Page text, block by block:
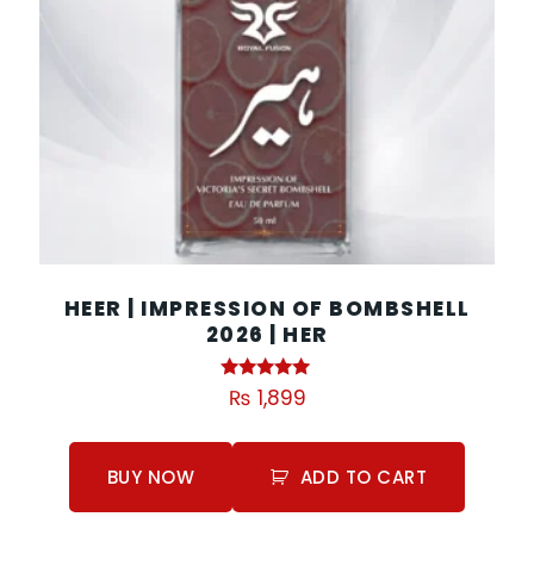
HEER | IMPRESSION OF BOMBSHELL
2026 | HER
Rated
5.00
₨ 1,899
BUY NOW ADD TO CART